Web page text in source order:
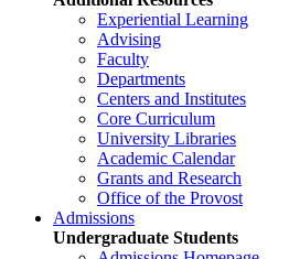
Experiential Learning
Advising
Faculty
Departments
Centers and Institutes
Core Curriculum
University Libraries
Academic Calendar
Grants and Research
Office of the Provost
Admissions
Undergraduate Students